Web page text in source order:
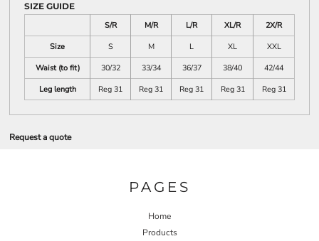
SIZE GUIDE
S/R
M/R L/R XL/R
2X/R
Size
S M L XL
XXL
Waist (to fit)
30/32 33/34 36/37 38/40
42/44
Leg length
Reg 31 Reg 31 Reg 31 Reg 31 Reg 31
Request a quote
PAGES
Home
Products